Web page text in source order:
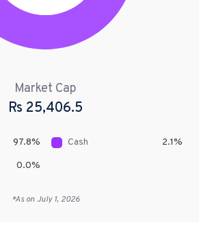
Market Cap
Rs 25,406.5
97.8% Cash 2.1%
0.0%
*As on July 1, 2026